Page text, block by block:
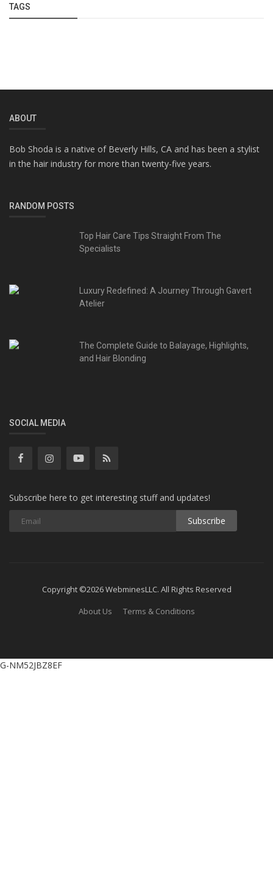
TAGS
ABOUT
Bob Shoda is a native of Beverly Hills, CA and has been a stylist
in the hair industry for more than twenty-five years.
RANDOM POSTS
Top Hair Care Tips Straight From The
Specialists
Luxury Redefined: A Journey Through Gavert
Atelier
The Complete Guide to Balayage, Highlights,
and Hair Blonding
SOCIAL MEDIA
Subscribe here to get interesting stuff and updates!
Subscribe
Copyright ©2026 WebminesLLC. All Rights Reserved
About Us
Terms & Conditions
G-NM52JBZ8EF